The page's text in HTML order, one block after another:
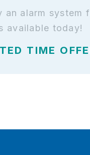
alarm system
available today!
TIME